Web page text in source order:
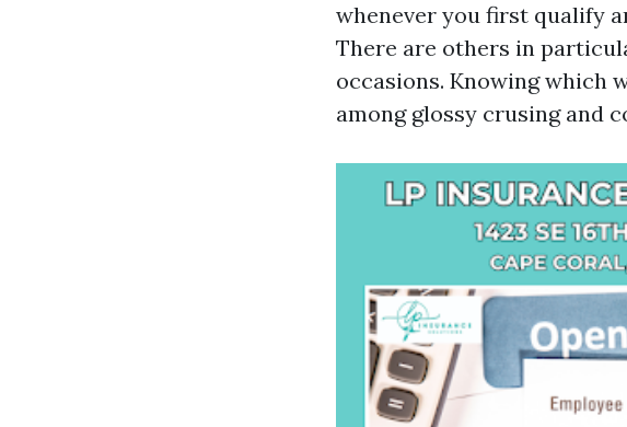
whenever you first qualify
There are others in
occasions. Knowing which
among glossy crusing and